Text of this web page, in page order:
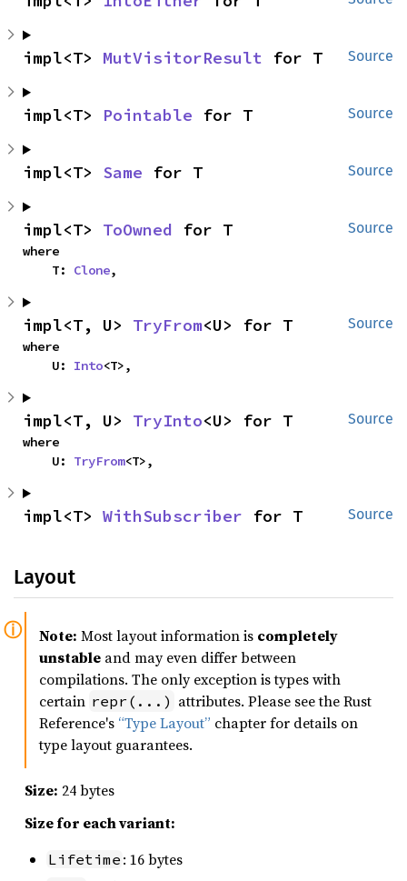
Source
impl<T> MutVisitorResult for T
Source
impl<T> Pointable for T
Source
impl<T> Same for T
Source
impl<T> ToOwned for T
where
    T:
Clone,
Source
impl<T, U> TryFrom<U> for T
where
    U:
Into<T>,
Source
impl<T, U> TryInto<U> for T
where
    U:
TryFrom<T>,
Source
impl<T> WithSubscriber for T
Layout
Note: Most layout information is completely
unstable and may even differ between
compilations. The only exception is types with
certain repr(...) attributes. Please see the Rust
Reference's “Type Layout” chapter for details on
type layout guarantees.
Size: 24 bytes
Size for each variant:
Lifetime : 16 bytes